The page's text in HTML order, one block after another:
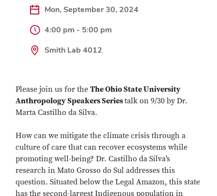
Mon, September 30, 2024
4:00 pm - 5:00 pm
Smith Lab 4012
Please join us for the The Ohio State University
Anthropology Speakers Seriestalk on 9/30 by Dr.
Marta Castilho da Silva.
How can we mitigate the climate crisis through a
culture of care that can recover ecosystems while
promoting well-being? Dr. Castilho da Silva’s
research in Mato Grosso do Sul addresses this
question. Situated below the Legal Amazon, this state
has the second-largest Indigenous population in